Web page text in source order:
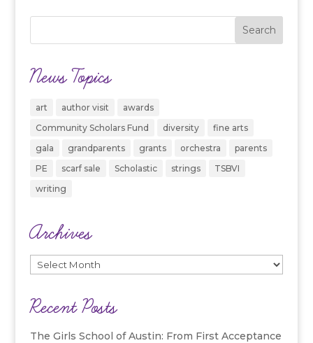
News Topics
art author visit
awards
Community Scholars Fund
diversity
fine arts
gala
grandparents grants orchestra
parents
PE
scarf sale Scholastic strings
TSBVI
writing
Archives
Archives
Recent Posts
The Girls School of Austin: From First Acceptance